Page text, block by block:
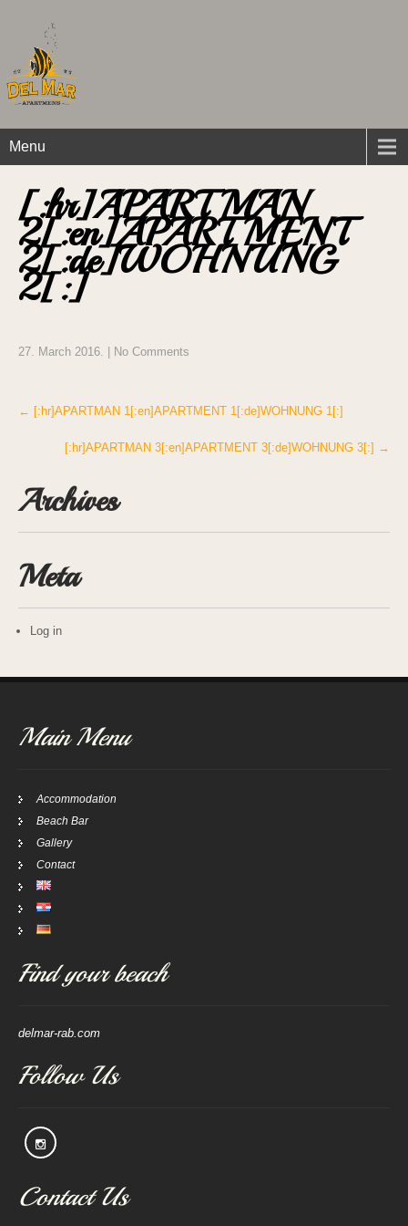
Menu
[:hr]APARTMAN
2[:en]APARTMENT
2[:de]WOHNUNG
2[:]
27. March 2016. No Comments
Post
navigation
← [:hr]APARTMAN 1[:en]APARTMENT 1[:de]WOHNUNG 1[:]
[:hr]APARTMAN 3[:en]APARTMENT 3[:de]WOHNUNG 3[:] →
Archives
Meta
Log in
Main Menu
Accommodation
Beach Bar
Gallery
Contact
Find your beach
delmar-rab.com
Follow Us
Contact Us